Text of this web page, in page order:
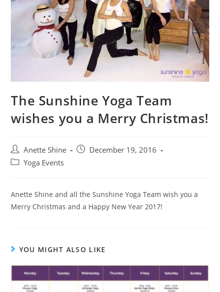
The Sunshine Yoga Team
wishes you a Merry Christmas!
Post
author:
Anette Shine
PostDecember 19, 2016
PostYoga Events
Anette Shine and all the Sunshine Yoga Team wish you a
Merry Christmas and a Happy New Year 2017!
YOU MIGHT ALSO LIKE